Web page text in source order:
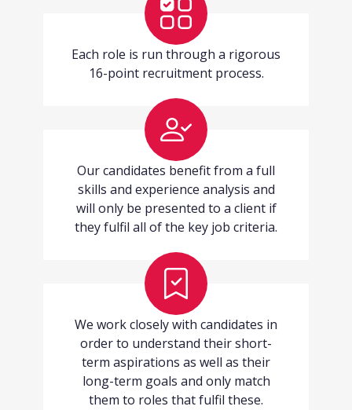
Each role is run through a rigorous
16-point recruitment process.
Our candidates benefit from a full
skills and experience analysis and
will only be presented to a client if
they fulfil all of the key job criteria.
We work closely with candidates in
order to understand their short-
term aspirations as well as their
long-term goals and only match
them to roles that fulfil these.